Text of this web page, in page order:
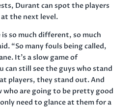
Durant can spot the players
the next level.
is so much different, so much
“So many fouls being called,
It’s a slow game of
can still see the guys who stand
players, they stand out. And
who are going to be pretty good
need to glance at them for a